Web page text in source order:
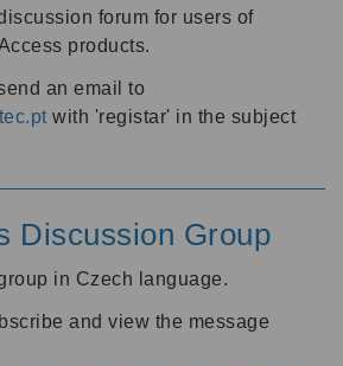
forum for users of
products.
an email to
with 'registar' in the subject
Discussion Group
in Czech language.
and view the message